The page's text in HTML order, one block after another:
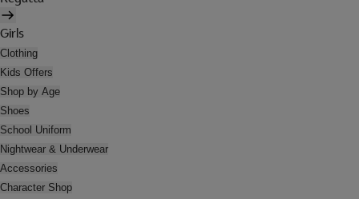
Girls
Clothing
Kids Offers
Shop by Age
Shoes
School Uniform
Nightwear & Underwear
Accessories
Character Shop